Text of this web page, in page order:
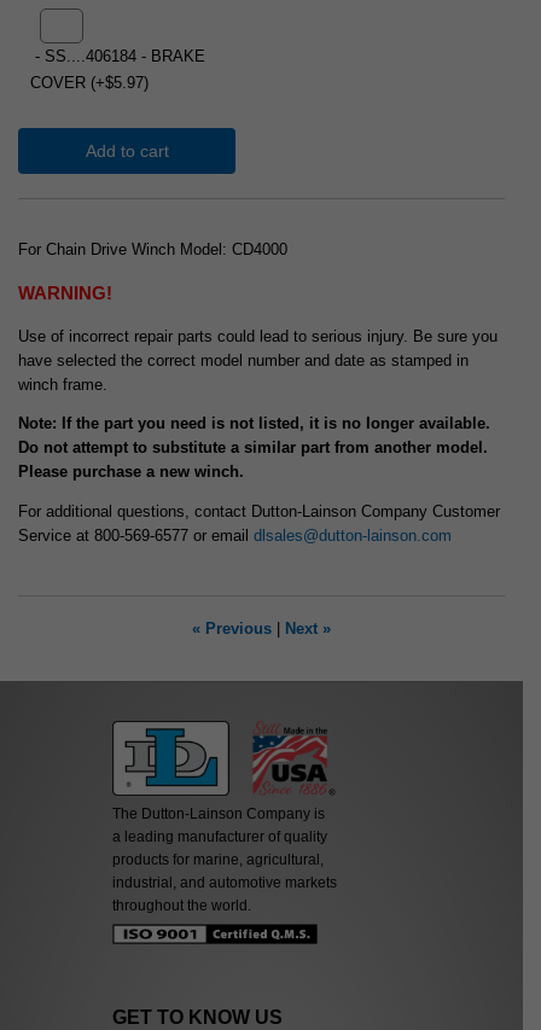
- SS....406184 - BRAKE
COVER (+$5.97)
Add to cart
For Chain Drive Winch Model: CD4000
WARNING!
Use of incorrect repair parts could lead to serious injury. Be sure you
have selected the correct model number and date as stamped in
winch frame.
Note: If the part you need is not listed, it is no longer available.
Do not attempt to substitute a similar part from another model.
Please purchase a new winch.
For additional questions, contact Dutton-Lainson Company Customer
Service at 800-569-6577 or email dlsales@dutton-lainson.com
« Previous Next »
The Dutton-Lainson Company is
a leading manufacturer of quality
products for marine, agricultural,
industrial, and automotive markets
throughout the world.
GET TO KNOW US